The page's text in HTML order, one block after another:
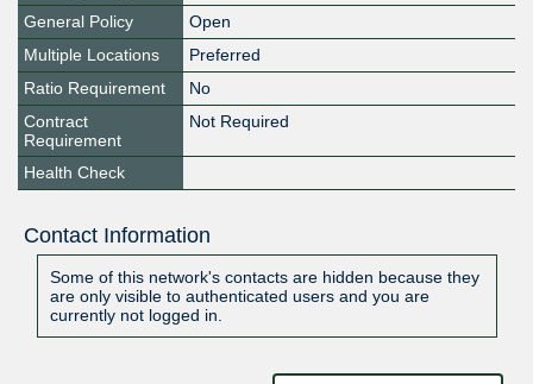
General Policy
Open
Multiple Locations
Preferred
Ratio Requirement
No
Contract
Requirement
Not Required
Health Check
Contact Information
Some of this network's contacts are hidden because they
are only visible to authenticated users and you are
currently not logged in.